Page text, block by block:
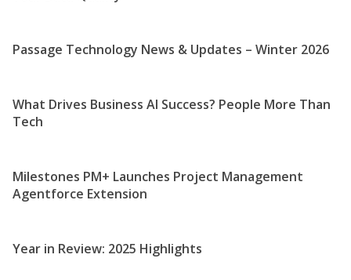
Passage Technology News & Updates – Winter 2026
What Drives Business AI Success? People More Than
Tech
Milestones PM+ Launches Project Management
Agentforce Extension
Year in Review: 2025 Highlights